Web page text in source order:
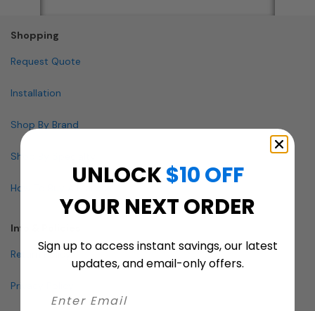
Shopping
Request Quote
Installation
Shop By Brand
Shop By Specialty
How To Buy A Mailbox
Info & Policies
Return Policy
Privacy Policy
UNLOCK$10 OFF
YOUR NEXT ORDER
Sign up to access instant savings, our latest
updates, and email-only offers.